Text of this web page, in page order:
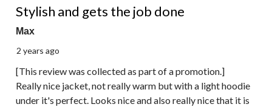
Stylish and gets the job done
Max
2 years ago
[This review was collected as part of a promotion.]
Really nice jacket, not really warm but with a light hoodie
under it's perfect. Looks nice and also really nice that it is